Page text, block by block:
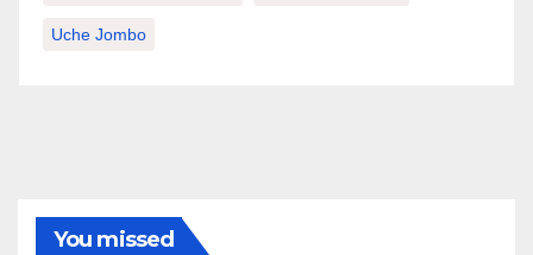
Uche Jombo
You missed